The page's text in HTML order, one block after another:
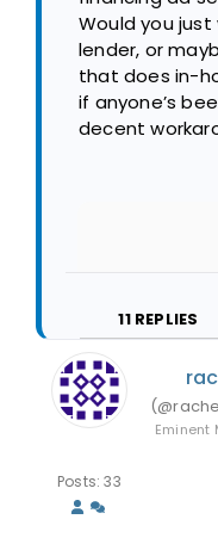
Would you
lender, or
that does in-
if anyone’s
decent
11REPLIES
Posts: 33
Eminent